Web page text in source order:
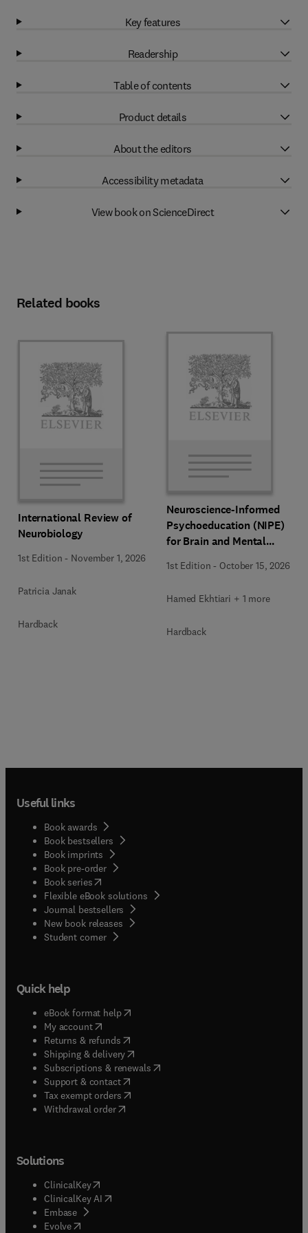
Key features
Readership
Table of contents
Product details
About the editors
Accessibility metadata
View book on ScienceDirect
Related books
International Review of
Neurobiology
1st Edition - November 1, 2026
Patricia Janak
Hardback
Neuroscience-Informed
Psychoeducation (NIPE)
for Brain and Mental
1st Edition - October 15, 2026
Hamed Ekhtiari + 1 more
Hardback
Useful links
Book awards
Book bestsellers
Book imprints
Book pre-order
Book series(opens in new tab/window
Flexible eBook solutions
Journal bestsellers
New book releases
Student corner( opens in new tab/window
Quick help
eBook format help( opens in new tab/window
My account( opens in new tab/window
Returns & refunds( opens in new tab/window
Shipping & delivery(opens in new tab/window
Subscriptions & renewals( opens in new tab/window
Support & contact( opens in new tab/window
Tax exempt orders( opens in new tab/window
Withdrawal order
Solutions
ClinicalKey(opens in new tab/window
ClinicalKey AI opens in new tab/window
Embase( opens in new tab/window
Evolve(opens in new tab/window